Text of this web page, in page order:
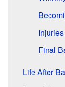
Final
Life After